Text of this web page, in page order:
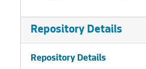
Repository Details
Repository Details